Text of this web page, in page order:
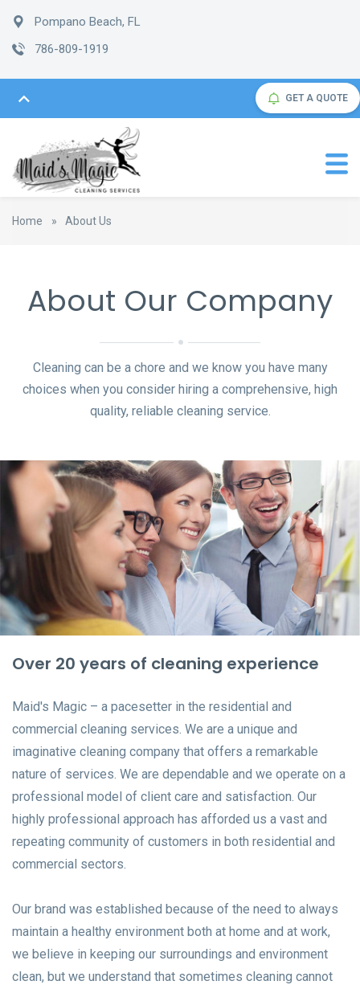
Pompano Beach, FL
786-809-1919
GET A QUOTE
Home » About Us
About Our Company
Cleaning can be a chore and we know you have many
choices when you consider hiring a comprehensive, high
quality, reliable cleaning service.
Over 20 years of cleaning experience
Maid's Magic – a pacesetter in the residential and
commercial cleaning services. We are a unique and
imaginative cleaning company that offers a remarkable
nature of services. We are dependable and we operate on a
professional model of client care and satisfaction. Our
highly professional approach has afforded us a vast and
repeating community of customers in both residential and
commercial sectors.
Our brand was established because of the need to always
maintain a healthy environment both at home and at work,
we believe in keeping our surroundings and environment
clean, but we understand that sometimes cleaning cannot